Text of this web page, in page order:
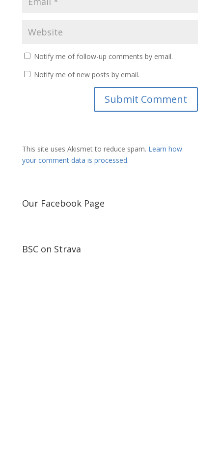
Notify me of follow-up comments by email.
Notify me of new posts by email.
This site uses Akismet to reduce spam. Learn how
your comment data is processed.
Our Facebook Page
BSC on Strava